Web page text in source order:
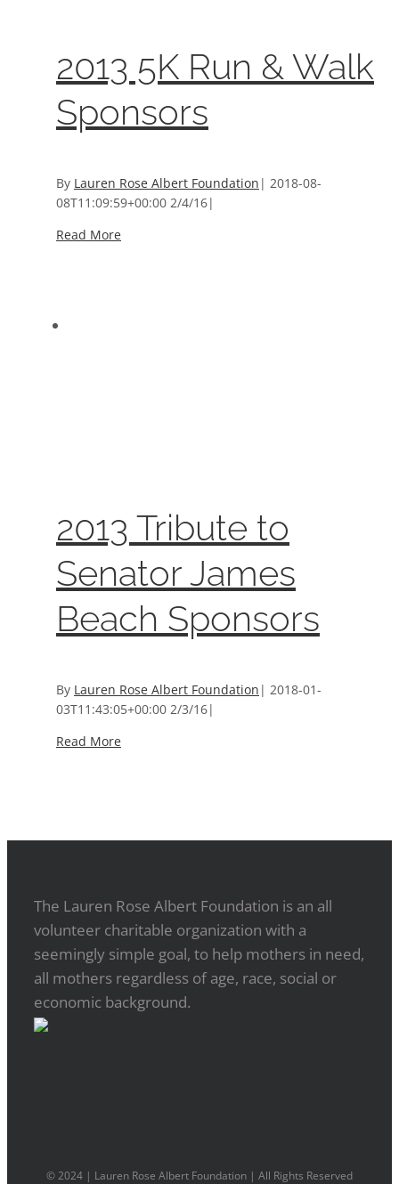
2013 5K Run & Walk
Sponsors
By Lauren Rose Albert Foundation | 2018-08-
08T11:09:59+00:00 2/4/16|
Read More
2013 Tribute to
Senator James
Beach Sponsors
By Lauren Rose Albert Foundation | 2018-01-
03T11:43:05+00:00 2/3/16|
Read More
The Lauren Rose Albert Foundation is an all
volunteer charitable organization with a
seemingly simple goal, to help mothers in need,
all mothers regardless of age, race, social or
economic background.
© 2024 | Lauren Rose Albert Foundation | All Rights Reserved